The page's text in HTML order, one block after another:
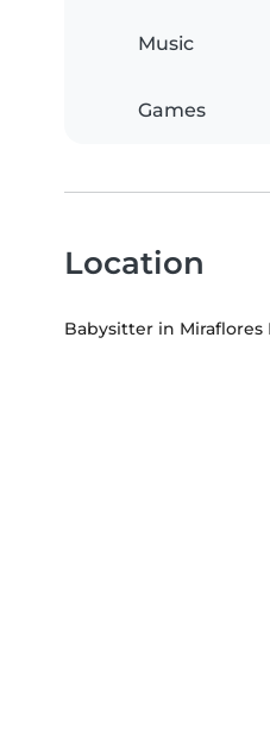
Music
Games
Location
Babysitter in Miraflores